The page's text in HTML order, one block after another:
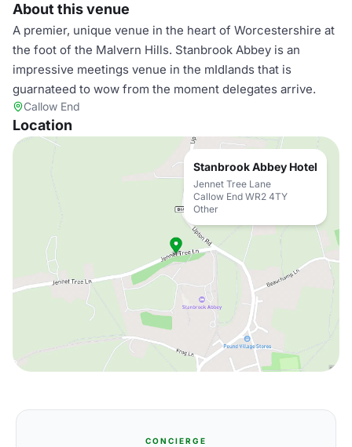
About this venue
A premier, unique venue in the heart of Worcestershire at
the foot of the Malvern Hills. Stanbrook Abbey is an
impressive meetings venue in the mIdlands that is
guarnateed to wow from the moment delegates arrive.
Callow End
Location
Stanbrook Abbey Hotel
Jennet Tree Lane
Callow End WR2 4TY
Other
CONCIERGE